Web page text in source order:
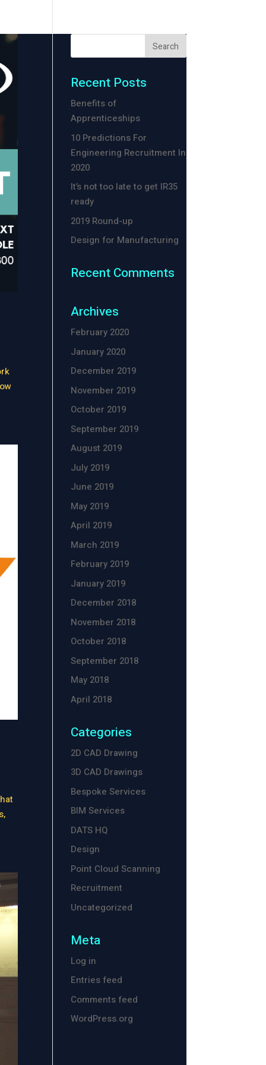
Recent Posts
Benefits of
Apprenticeships
10 Predictions For
Engineering Recruitment In
2020
It’s not too late to get IR35
ready
2019 Round-up
Design for Manufacturing
Recent Comments
Archives
February 2020
January 2020
December 2019
November 2019
October 2019
September 2019
August 2019
July 2019
June 2019
May 2019
April 2019
March 2019
February 2019
January 2019
December 2018
November 2018
October 2018
September 2018
May 2018
April 2018
Categories
2D CAD Drawing
3D CAD Drawings
Bespoke Services
BIM Services
DATS HQ
Design
Point Cloud Scanning
Recruitment
Uncategorized
Meta
Log in
Entries feed
Comments feed
WordPress.org